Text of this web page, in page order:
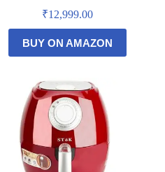
₹12,999.00
BUY ON AMAZON